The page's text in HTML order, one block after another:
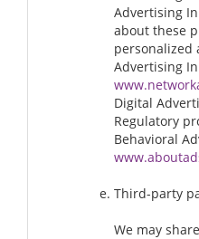
Advertising
about these
personalized
Advertising
Digital
Regulatory
Behavioral
Third-party
We may